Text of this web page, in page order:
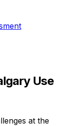
Use
at the